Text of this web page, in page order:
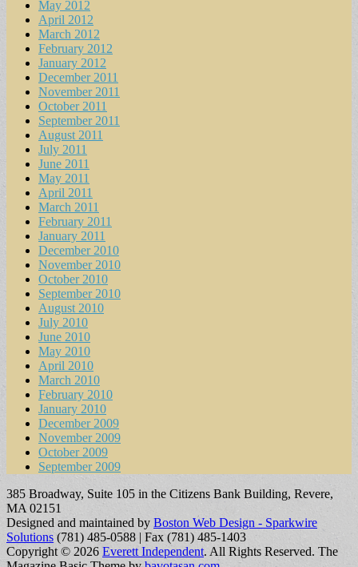
May 2012
April 2012
March 2012
February 2012
January 2012
December 2011
November 2011
October 2011
September 2011
August 2011
July 2011
June 2011
May 2011
April 2011
March 2011
February 2011
January 2011
December 2010
November 2010
October 2010
September 2010
August 2010
July 2010
June 2010
May 2010
April 2010
March 2010
February 2010
January 2010
December 2009
November 2009
October 2009
September 2009
385 Broadway, Suite 105 in the Citizens Bank Building, Revere,
MA 02151
Designed and maintained by Boston Web Design - Sparkwire
Solutions (781) 485-0588 | Fax (781) 485-1403
Copyright © 2026Everett Independent. All Rights Reserved. The